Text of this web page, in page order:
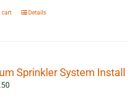
cart Details
Sprinkler System Install